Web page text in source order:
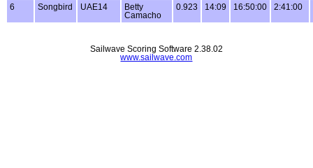
6 Songbird UAE14
Betty
Camacho
0.923 14:09 16:50:00 2:41:00
Sailwave Scoring Software 2.38.02
www.sailwave.com